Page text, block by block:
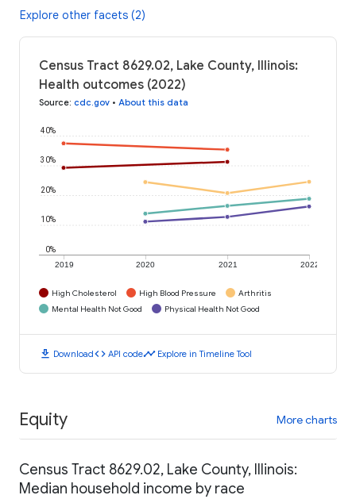
Explore other facets (2)
Census Tract 8629.02, Lake County, Illinois:
Health outcomes (2022)
Source: cdc.gov • About this data
2019 2020 2021 2022
0%
10%
20%
30%
40%
High Cholesterol High Blood Pressure
Arthritis
Mental Health Not Good
Physical Health Not Good
download Downloadcode API codetimeline Explore in Timeline Tool
Equity More charts
Census Tract 8629.02, Lake County, Illinois:
Median household income by race